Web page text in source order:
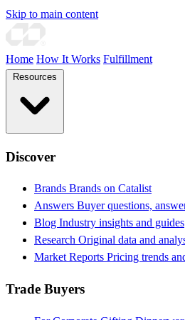
Skip to main content
Home How It Works Fulfillment
Discover
Brands Brands on Catalist
Answers Buyer questions,
Blog Industry insights and guides
Research Original data and
Market Reports Pricing trends
Trade Buyers